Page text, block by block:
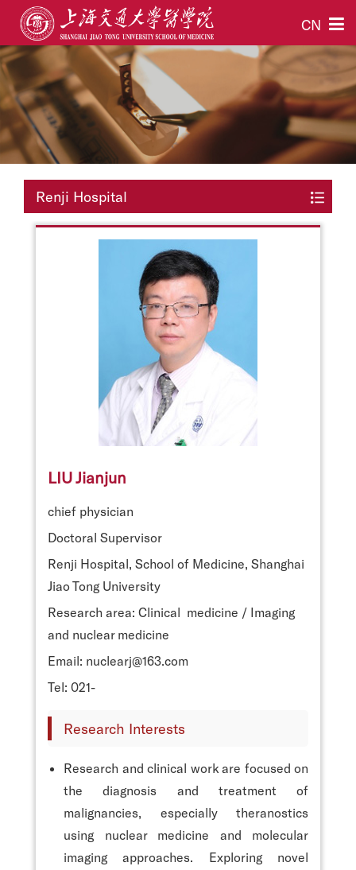
CN
Renji Hospital
LIU Jianjun
chief physician
Doctoral Supervisor
Renji Hospital, School of Medicine, Shanghai
Jiao Tong University
Research area: Clinical medicine / Imaging
and nuclear medicine
Email: nuclearj@163.com
Tel: 021-
Research Interests
Research and clinical work are focused on
the diagnosis and treatment of
malignancies, especially theranostics
using nuclear medicine and molecular
imaging approaches. Exploring novel